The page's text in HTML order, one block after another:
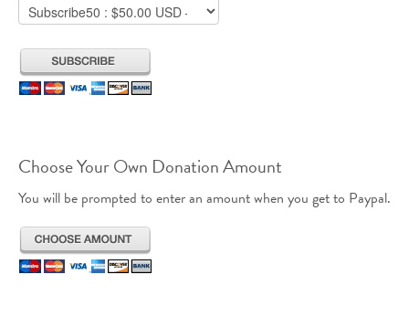
Choose Your Own Donation Amount
You will be prompted to enter an amount when you get to Paypal.